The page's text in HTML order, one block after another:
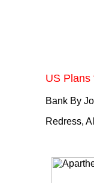
US Plans
Bank By
Redress,